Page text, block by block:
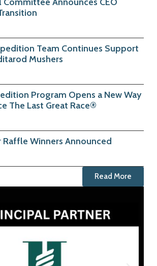
Team Continues Support
Mushers
Program Opens a New Way
The Last Great Race®
Winners Announced
Read More